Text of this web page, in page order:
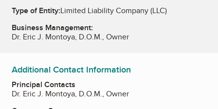
Type of Entity:Limited Liability Company (LLC)
Business Management:
Dr. Eric J. Montoya, D.O.M., Owner
Additional Contact Information
Principal Contacts
Dr. Eric J. Montoya, D.O.M., Owner